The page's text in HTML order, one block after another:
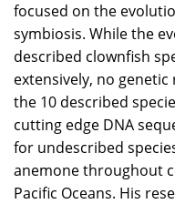
focused on the
symbiosis. While the
described clownfish
extensively, no
the 10 described
cutting edge DNA
for undescribed
anemone throughout
Pacific Oceans. His